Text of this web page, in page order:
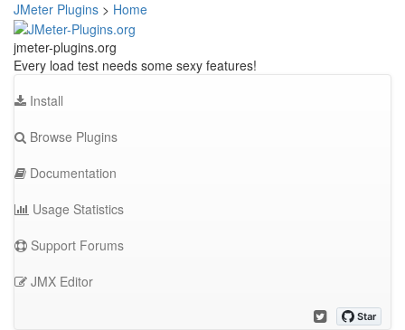
JMeter Plugins > Home
jmeter-plugins.org
Every load test needs some sexy features!
Install
Browse Plugins
Documentation
Usage Statistics
Support Forums
JMX Editor